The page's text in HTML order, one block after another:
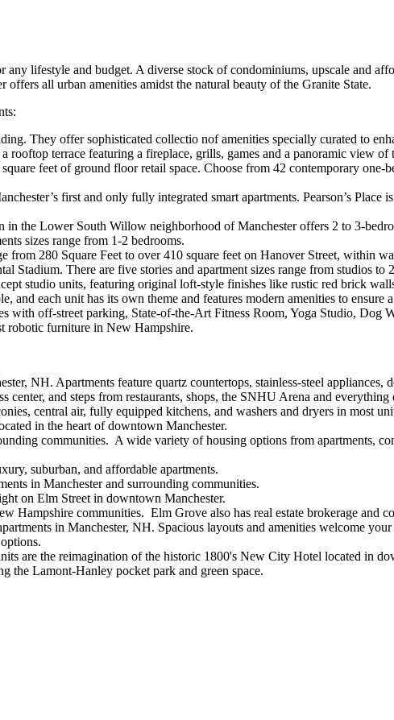
lifestyle and budget. A diverse stock of condominiums, upscale and
all urban amenities amidst the natural beauty of the Granite State.
They offer sophisticated collectio nof amenities specially curated to
terrace featuring a fireplace, grills, games and a panoramic view of
feet of ground floor retail space. Choose from 42 contemporary one-
first and only fully integrated smart apartments. Pearson’s Place
the Lower South Willow neighborhood of Manchester offers 2 to 3-
sizes range from 1-2 bedrooms.
from 280 Square Feet to over 410 square feet on Hanover Street, within
Stadium. There are five stories and apartment sizes range from studios to
studio units, featuring original loft-style finishes like rustic red brick
and each unit has its own theme and features modern amenities to ensure
with off-street parking, State-of-the-Art Fitness Room, Yoga Studio, Dog
robotic furniture in New Hampshire.
NH. Apartments feature quartz countertops, stainless-steel appliances,
center, and steps from restaurants, shops, the SNHU Arena and
central air, fully equipped kitchens, and washers and dryers in most
in the heart of downtown Manchester.
communities. A wide variety of housing options from apartments,
suburban, and affordable apartments.
in Manchester and surrounding communities.
on Elm Street in downtown Manchester.
Hampshire communities. Elm Grove also has real estate brokerage and
in Manchester, NH. Spacious layouts and amenities welcome
are the reimagination of the historic 1800's New City Hotel located in
the Lamont-Hanley pocket park and green space.